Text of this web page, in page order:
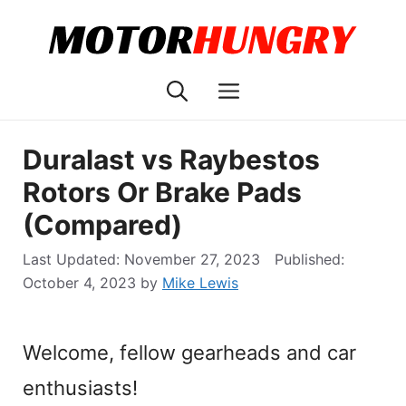
Menu
Duralast vs Raybestos
Rotors Or Brake Pads
(Compared)
November 27, 2023
October 4, 2023 by Mike Lewis
Welcome, fellow gearheads and car
enthusiasts!